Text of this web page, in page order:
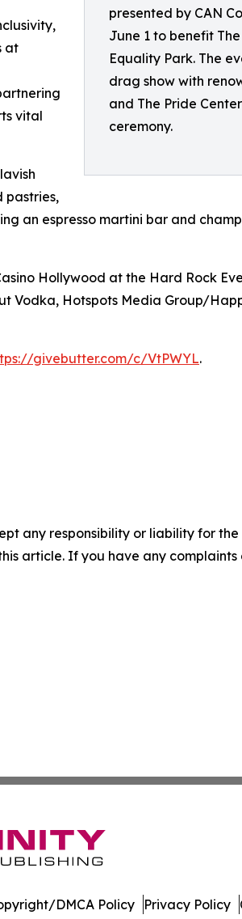
presented by CAN
June 1 to benefit
Equality Park. The
drag show with
and The Pride
ceremony.
at
vital
pastries,
an espresso martini bar and
Hollywood at the Hard Rock
Vodka, Hotspots Media Group/
givebutter.com/c/VtPWYL.
any responsibility or liability for
article. If you have any complaints
DMCA Policy Privacy Policy